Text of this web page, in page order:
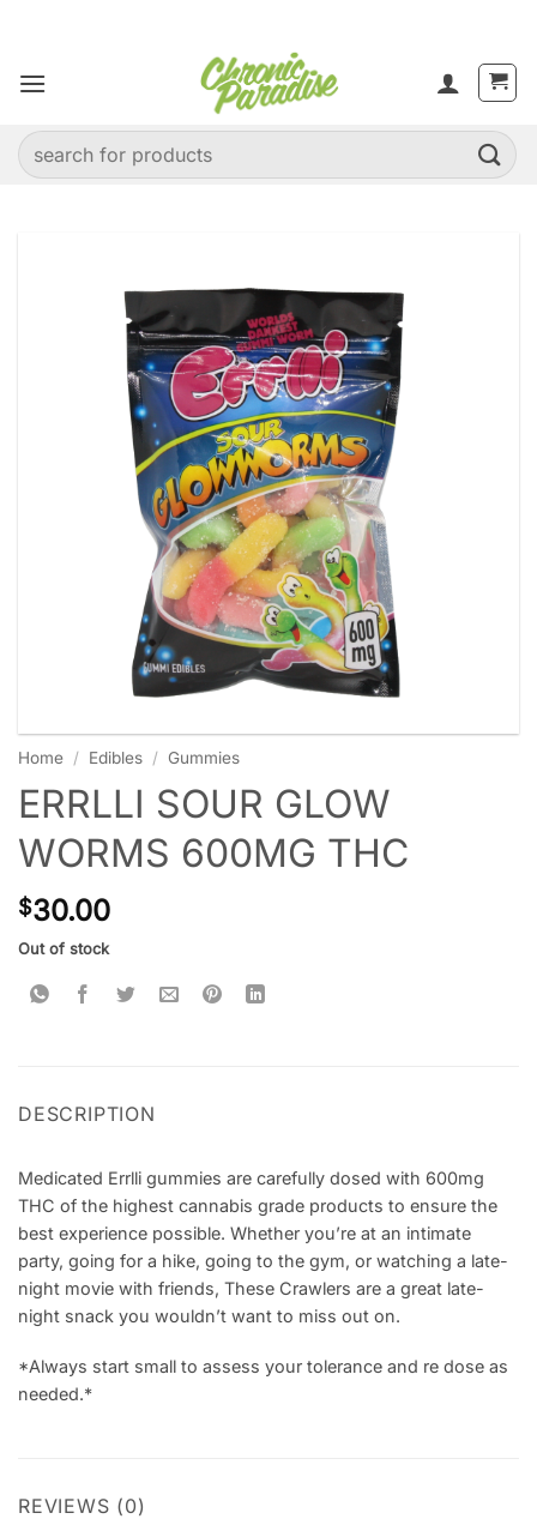
content
Search
for:
Home / Edibles / Gummies
ERRLLI SOUR GLOW
WORMS 600MG THC
$30.00
Out of stock
DESCRIPTION
Medicated Errlli gummies are carefully dosed with 600mg
THC of the highest cannabis grade products to ensure the
best experience possible. Whether you’re at an intimate
party, going for a hike, going to the gym, or watching a late-
night movie with friends, These Crawlers are a great late-
night snack you wouldn’t want to miss out on.
*Always start small to assess your tolerance and re dose as
needed.*
REVIEWS (0)